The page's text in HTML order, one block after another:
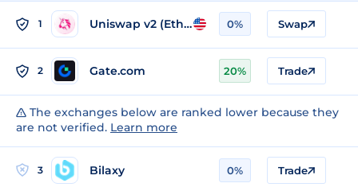
1 Uniswap v2 (Ethereum) 0% Swap
2 Gate.com 20% Trade
The exchanges below are ranked lower because they
are not verified. Learn more
3 Bilaxy 0% Trade